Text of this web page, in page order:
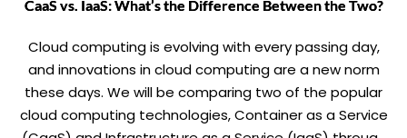
CaaS vs. IaaS: What’s the Difference Between the Two?
Cloud computing is evolving with every passing day,
and innovations in cloud computing are a new norm
these days. We will be comparing two of the popular
cloud computing technologies, Container as a Service